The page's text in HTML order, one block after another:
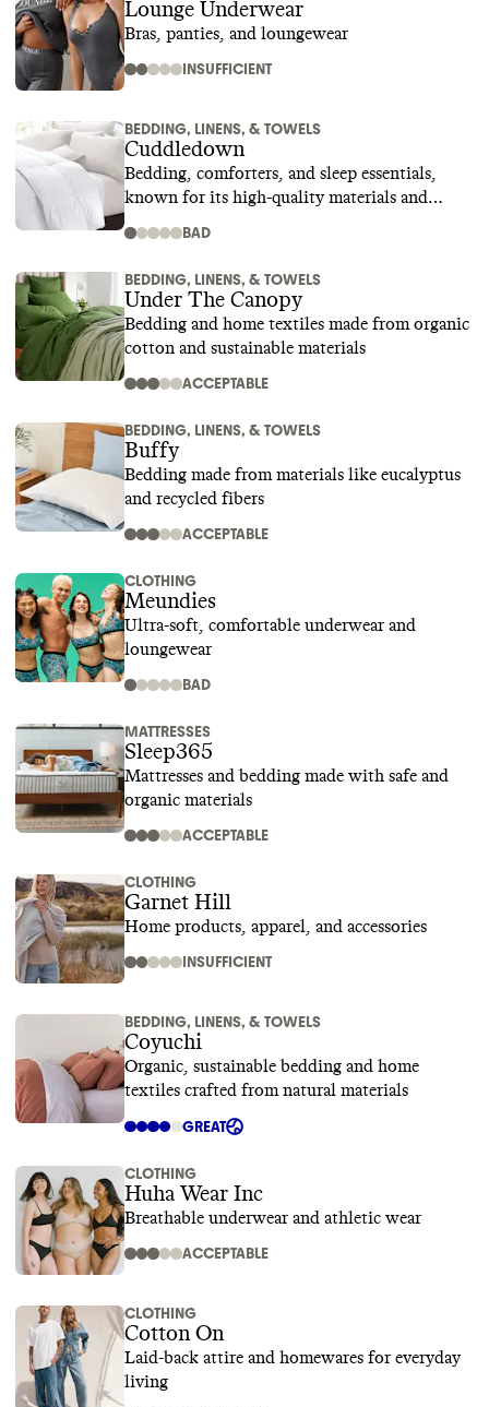
Lounge Underwear
Bras, panties, and loungewear
INSUFFICIENT
BEDDING, LINENS, & TOWELS
Cuddledown
Bedding, comforters, and sleep essentials,
known for its high-quality materials and
BAD
BEDDING, LINENS, & TOWELS
Under The Canopy
Bedding and home textiles made from organic
cotton and sustainable materials
ACCEPTABLE
BEDDING, LINENS, & TOWELS
Buffy
Bedding made from materials like eucalyptus
and recycled fibers
ACCEPTABLE
CLOTHING
Meundies
Ultra-soft, comfortable underwear and
loungewear
BAD
MATTRESSES
Sleep365
Mattresses and bedding made with safe and
organic materials
ACCEPTABLE
CLOTHING
Garnet Hill
Home products, apparel, and accessories
INSUFFICIENT
BEDDING, LINENS, & TOWELS
Coyuchi
Organic, sustainable bedding and home
textiles crafted from natural materials
GREAT
CLOTHING
Huha Wear Inc
Breathable underwear and athletic wear
ACCEPTABLE
CLOTHING
Cotton On
Laid-back attire and homewares for everyday
living